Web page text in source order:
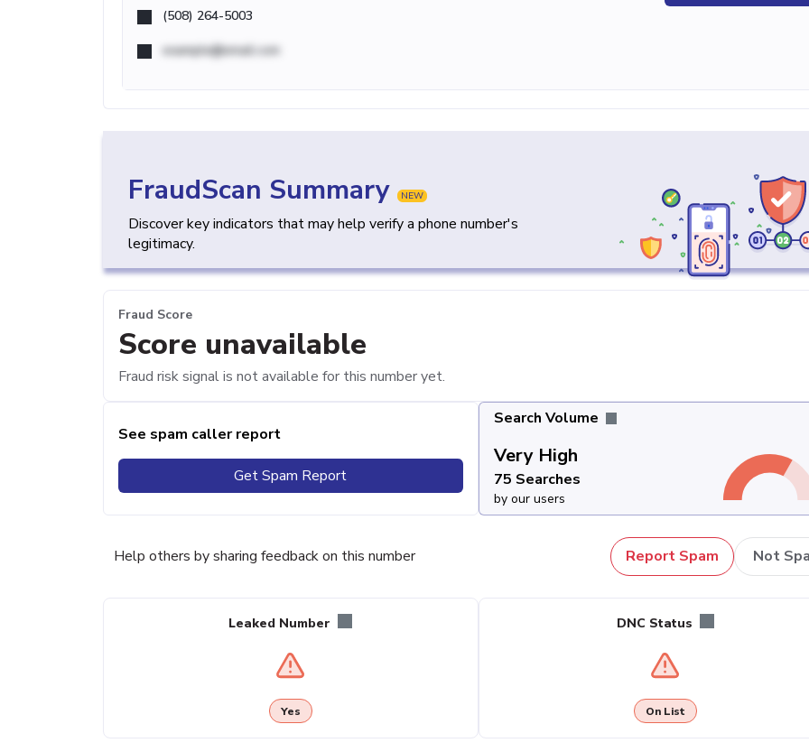
(508) 264-5003
example@email.com
FraudScan Summary NEW
Discover key indicators that may help verify a phone number's
legitimacy.
Fraud Score
Score unavailable
Fraud risk signal is not available for this number yet.
See spam caller report
Get Spam Report
Search Volume
Very High
75 Searches
by our users
Help others by sharing feedback on this number Report Spam Not
Leaked Number
Yes
DNC Status
On List